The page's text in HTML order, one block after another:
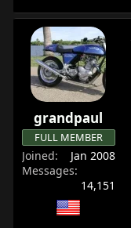
grandpaul
FULL MEMBER
Joined
Jan 2008
Messages
14,151